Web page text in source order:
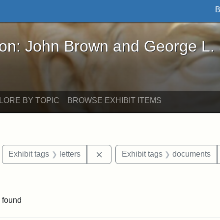
Brown and George L. Stearns - Online
John Brown and George L.
BY TOPIC BROWSE EXHIBIT ITEMS
constraint Exhibit tags: Boston
Exhibit tags letters Remove constraint Exhibit tags:
Exhibit tags documents
found